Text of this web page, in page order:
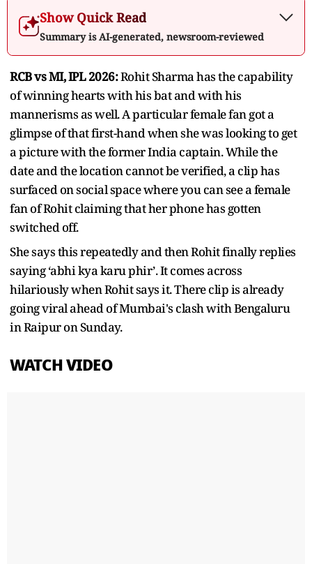
Show Quick Read
Summary is AI-generated, newsroom-reviewed
RCB vs MI, IPL 2026:Rohit Sharma has the capability
of winning hearts with his bat and with his
mannerisms as well. A particular female fan got a
glimpse of that first-hand when she was looking to get
a picture with the former India captain. While the
date and the location cannot be verified, a clip has
surfaced on social space where you can see a female
fan of Rohit claiming that her phone has gotten
switched off.
She says this repeatedly and then Rohit finally replies
saying ‘abhi kya karu phir’. It comes across
hilariously when Rohit says it. There clip is already
going viral ahead of Mumbai's clash with Bengaluru
in Raipur on Sunday.
WATCH VIDEO